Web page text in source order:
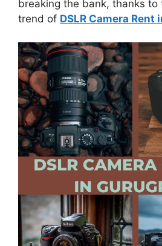
breaking the bank, thanks to
trend of DSLR Camera Rent